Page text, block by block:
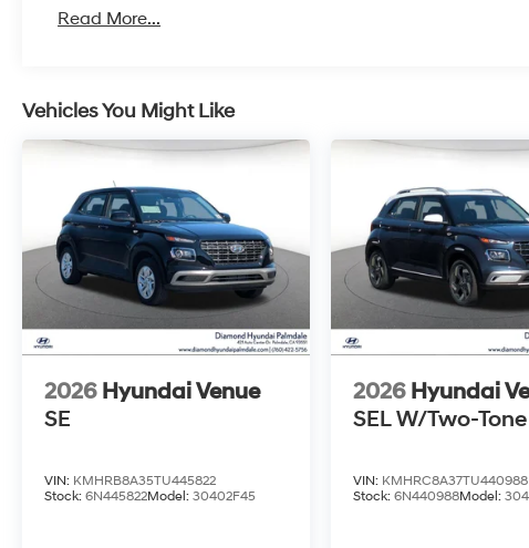
Read More...
Vehicles You Might Like
2026 Hyundai Venue
SE
VIN: KMHRB8A35TU445822
Stock: 6N445822Model: 30402F45
2026 Hyundai
SEL W/Two-
VIN: KMHRC8A37TU440988
Stock:6N440988Model: